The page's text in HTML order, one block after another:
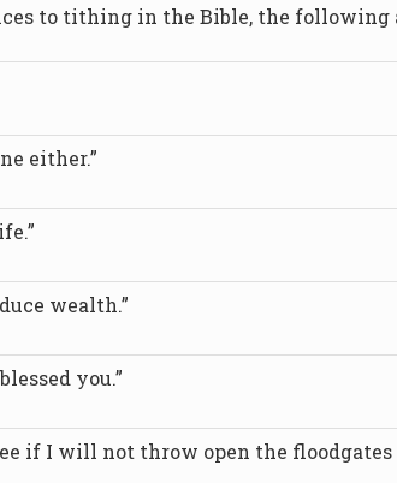
to tithing in the Bible, the following
either.”
wealth.”
you.”
if I will not throw open the floodgates